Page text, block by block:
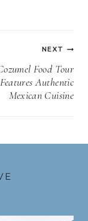
NEXT
Food Tour
Features Authentic
Mexican Cuisine